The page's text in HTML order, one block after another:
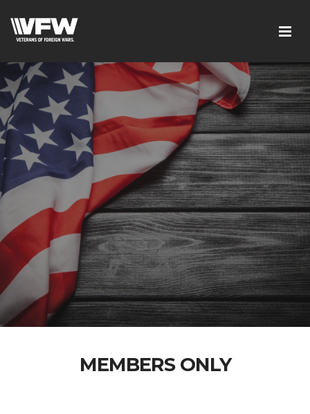
MEMBERS ONLY